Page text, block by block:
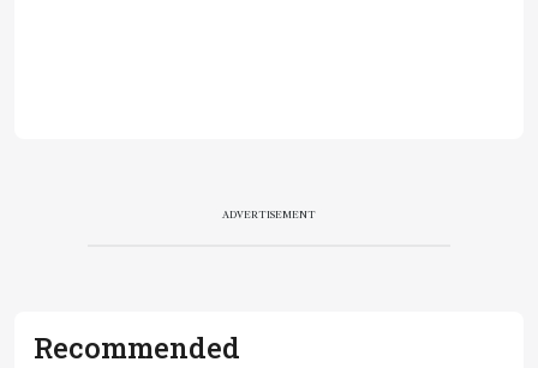
ADVERTISEMENT
Recommended